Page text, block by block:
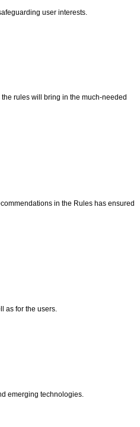
user interests.
rules will bring in the much-needed
in the Rules has ensured
as for the users.
emerging technologies.